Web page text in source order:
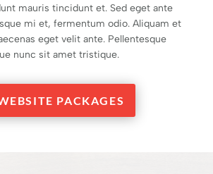
mauris tincidunt et. Sed eget ante
mi et, fermentum odio. Aliquam et
eget velit ante. Pellentesque
nunc sit amet tristique.
PACKAGES